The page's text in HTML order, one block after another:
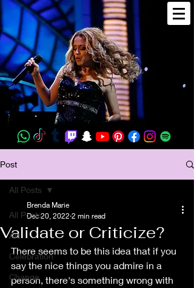
Post
All Posts
Art
Celebration
Change
All Posts
Validate or Criticize?
Brenda Marie
Dec 20, 2022 2 min read
There seems to be this idea that if you
say the nice things you admire in a
person, there's something wrong with